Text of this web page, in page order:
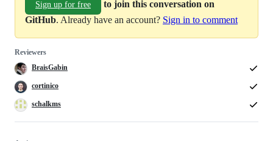
Sign up for free
to join this conversation on
GitHub. Already have an account? Sign in to comment
Reviewers
BraisGabin
cortinico
schalkms